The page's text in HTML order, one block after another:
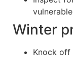
Winter
Knock off